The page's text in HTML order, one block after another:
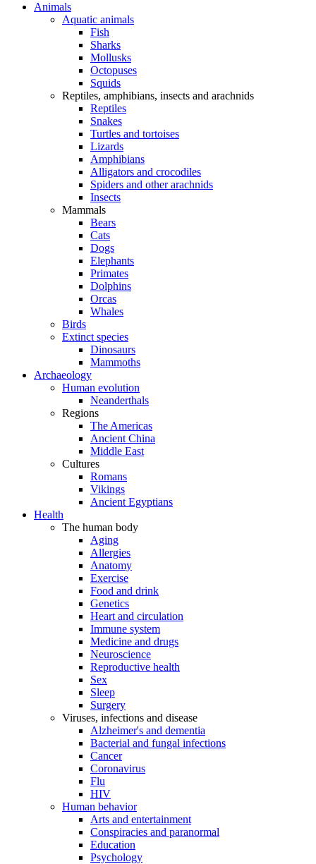
Animals
Aquatic animals
Fish
Sharks
Mollusks
Octopuses
Squids
Reptiles, amphibians, insects and arachnids
Reptiles
Snakes
Turtles and tortoises
Lizards
Amphibians
Alligators and crocodiles
Spiders and other arachnids
Insects
Mammals
Bears
Cats
Dogs
Elephants
Primates
Dolphins
Orcas
Whales
Birds
Extinct species
Dinosaurs
Mammoths
Archaeology
Human evolution
Neanderthals
Regions
The Americas
Ancient China
Middle East
Cultures
Romans
Vikings
Ancient Egyptians
Health
The human body
Aging
Allergies
Anatomy
Exercise
Food and drink
Genetics
Heart and circulation
Immune system
Medicine and drugs
Neuroscience
Reproductive health
Sex
Sleep
Surgery
Viruses, infections and disease
Alzheimer's and dementia
Bacterial and fungal infections
Cancer
Coronavirus
Flu
HIV
Human behavior
Arts and entertainment
Conspiracies and paranormal
Education
Psychology